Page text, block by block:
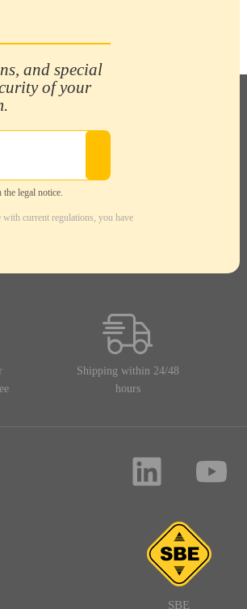
and special
of your
legal notice.
current regulations, you have
Shipping within 24/48
hours
SBE